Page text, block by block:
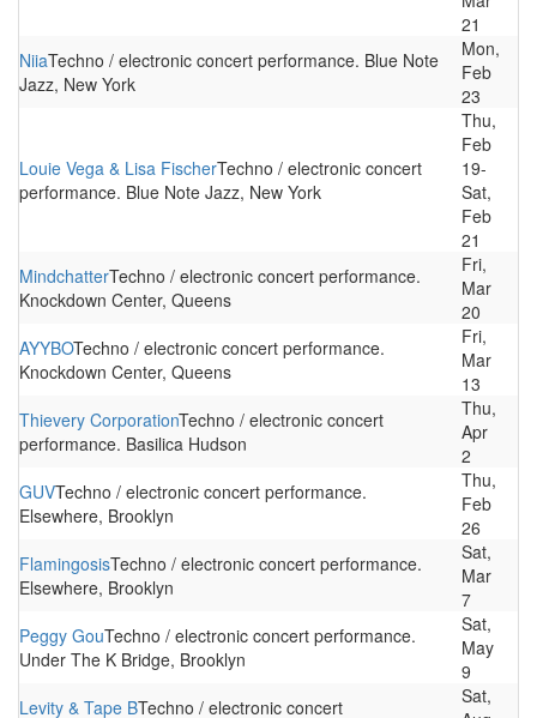
21
NiiaTechno / electronic concert performance. Blue Note
Jazz, New York
Mon,
Feb
23
Louie Vega & Lisa FischerTechno / electronic concert
performance. Blue Note Jazz, New York
Thu,
Feb
19-
Sat,
Feb
21
MindchatterTechno / electronic concert performance.
Knockdown Center, Queens
Fri,
Mar
20
AYYBOTechno / electronic concert performance.
Knockdown Center, Queens
Fri,
Mar
13
Thievery CorporationTechno / electronic concert
performance. Basilica Hudson
Thu,
Apr
2
GUVTechno / electronic concert performance.
Elsewhere, Brooklyn
Thu,
Feb
26
FlamingosisTechno / electronic concert performance.
Elsewhere, Brooklyn
Sat,
Mar
7
Peggy GouTechno / electronic concert performance.
Under The K Bridge, Brooklyn
Sat,
May
9
Levity & Tape BTechno / electronic concert
Sat,